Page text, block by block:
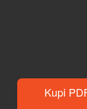
Kupi